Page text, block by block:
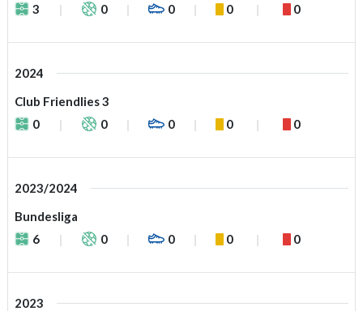
3
0 0 0 0
2024
Club Friendlies 3
0
0 0 0 0
2023/2024
Bundesliga
6
0 0 0 0
2023